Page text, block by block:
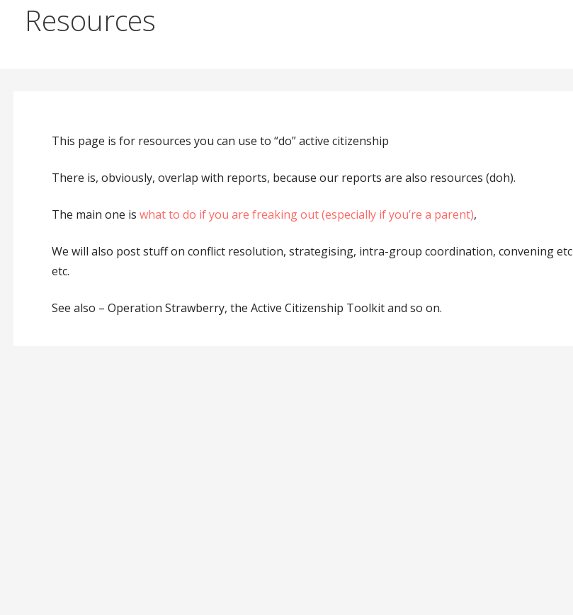
Resources
This page is for resources you can use to “do” active citizenship
There is, obviously, overlap with reports, because our reports are also resources (doh).
The main one is what to do if you are freaking out (especially if you’re a parent),
We will also post stuff on conflict resolution, strategising, intra-group coordination, convening etc
etc.
See also – Operation Strawberry, the Active Citizenship Toolkit and so on.